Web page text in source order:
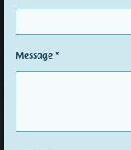
Message *